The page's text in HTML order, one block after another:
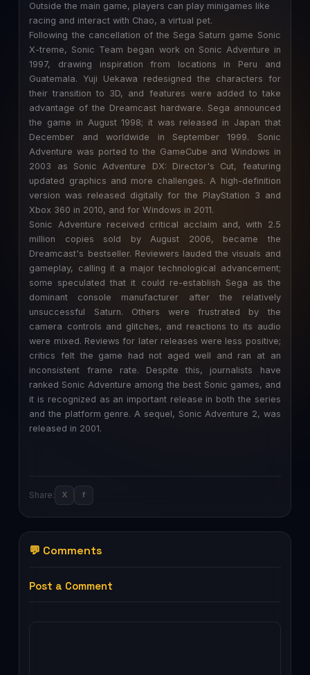
Outside the main game, players can play minigames like
racing and interact with Chao, a virtual pet.
Following the cancellation of the Sega Saturn game Sonic
X-treme, Sonic Team began work on Sonic Adventure in
1997, drawing inspiration from locations in Peru and
Guatemala. Yuji Uekawa redesigned the characters for
their transition to 3D, and features were added to take
advantage of the Dreamcast hardware. Sega announced
the game in August 1998; it was released in Japan that
December and worldwide in September 1999. Sonic
Adventure was ported to the GameCube and Windows in
2003 as Sonic Adventure DX: Director's Cut, featuring
updated graphics and more challenges. A high-definition
version was released digitally for the PlayStation 3 and
Xbox 360 in 2010, and for Windows in 2011.
Sonic Adventure received critical acclaim and, with 2.5
million copies sold by August 2006, became the
Dreamcast's bestseller. Reviewers lauded the visuals and
gameplay, calling it a major technological advancement;
some speculated that it could re-establish Sega as the
dominant console manufacturer after the relatively
unsuccessful Saturn. Others were frustrated by the
camera controls and glitches, and reactions to its audio
were mixed. Reviews for later releases were less positive;
critics felt the game had not aged well and ran at an
inconsistent frame rate. Despite this, journalists have
ranked Sonic Adventure among the best Sonic games, and
it is recognized as an important release in both the series
and the platform genre. A sequel, Sonic Adventure 2, was
released in 2001.
Share: X f
💬 Comments
Post a Comment